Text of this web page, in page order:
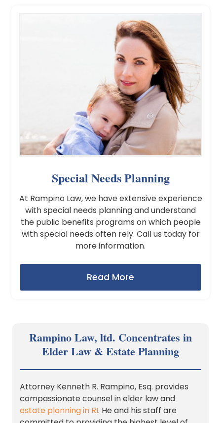
Special Needs Planning
At Rampino Law, we have extensive experience
with special needs planning and understand
the public benefits programs on which people
with special needs often rely. Call us today for
more information.
Read More
Rampino Law, ltd. Concentrates in
Elder Law & Estate Planning
Attorney Kenneth R. Rampino, Esq. provides
compassionate counsel in elder law and
estate planning in RI. He and his staff are